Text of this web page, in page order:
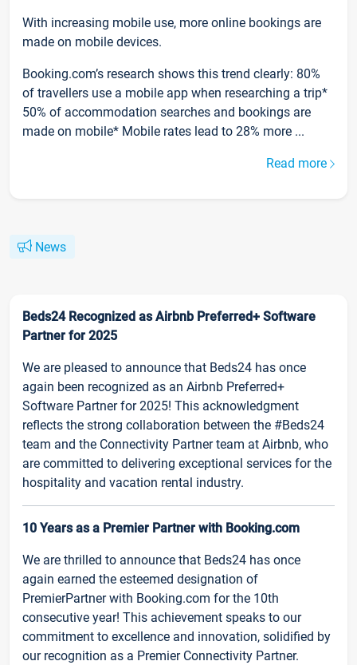
With increasing mobile use, more online bookings are
made on mobile devices.
Booking.com’s research shows this trend clearly: 80%
of travellers use a mobile app when researching a trip*
50% of accommodation searches and bookings are
made on mobile* Mobile rates lead to 28% more ...
Read more
News
Beds24 Recognized as Airbnb Preferred+ Software
Partner for 2025
We are pleased to announce that Beds24 has once
again been recognized as an Airbnb Preferred+
Software Partner for 2025! This acknowledgment
reflects the strong collaboration between the #Beds24
team and the Connectivity Partner team at Airbnb, who
are committed to delivering exceptional services for the
hospitality and vacation rental industry.
10 Years as a Premier Partner with Booking.com
We are thrilled to announce that Beds24 has once
again earned the esteemed designation of
PremierPartner with Booking.com for the 10th
consecutive year! This achievement speaks to our
commitment to excellence and innovation, solidified by
our recognition as a Premier Connectivity Partner.